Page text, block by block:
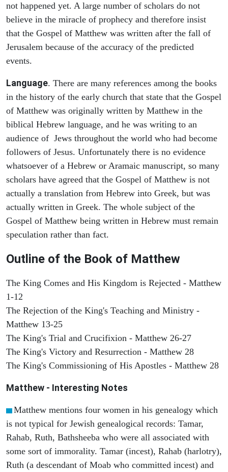
not happened yet. A large number of scholars do not
believe in the miracle of prophecy and therefore insist
that the Gospel of Matthew was written after the fall of
Jerusalem because of the accuracy of the predicted
events.
Language. There are many references among the books
in the history of the early church that state that the Gospel
of Matthew was originally written by Matthew in the
biblical Hebrew language, and he was writing to an
audience of Jews throughout the world who had become
followers of Jesus. Unfortunately there is no evidence
whatsoever of a Hebrew or Aramaic manuscript, so many
scholars have agreed that the Gospel of Matthew is not
actually a translation from Hebrew into Greek, but was
actually written in Greek. The whole subject of the
Gospel of Matthew being written in Hebrew must remain
speculation rather than fact.
Outline of the Book of Matthew
The King Comes and His Kingdom is Rejected - Matthew
1-12
The Rejection of the King's Teaching and Ministry -
Matthew 13-25
The King's Trial and Crucifixion - Matthew 26-27
The King's Victory and Resurrection - Matthew 28
The King's Commissioning of His Apostles - Matthew 28
Matthew - Interesting Notes
Matthew mentions four women in his genealogy which
is not typical for Jewish genealogical records: Tamar,
Rahab, Ruth, Bathsheeba who were all associated with
some sort of immorality. Tamar (incest), Rahab (harlotry),
Ruth (a descendant of Moab who committed incest) and